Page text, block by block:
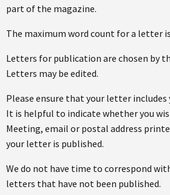
part of the magazine.
The maximum word count for a letter
Letters for publication are chosen by
Letters may be edited.
Please ensure that your letter includes
It is helpful to indicate whether you
Meeting, email or postal address
your letter is published.
We do not have time to correspond
letters that have not been published.